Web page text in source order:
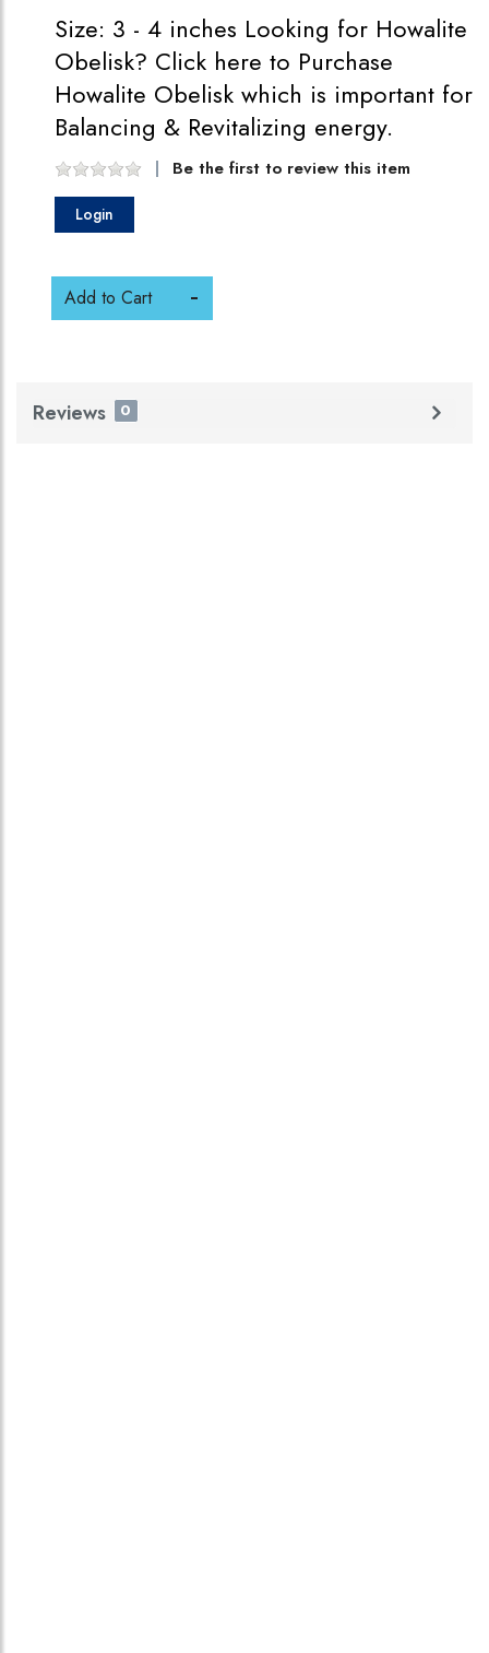
Size: 3 - 4 inches Looking for Howalite
Obelisk? Click here to Purchase
Howalite Obelisk which is important for
Balancing & Revitalizing energy.
Be the first to review this item
Login
Add to Cart
Reviews 0